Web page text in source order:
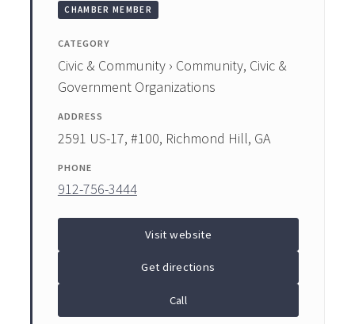
CHAMBER MEMBER
CATEGORY
Civic & Community › Community, Civic &
Government Organizations
ADDRESS
2591 US-17, #100, Richmond Hill, GA
PHONE
912-756-3444
Visit website
Get directions
Call